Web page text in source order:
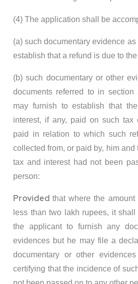
(4) The application shall be
(a) such documentary evidence
establish that a refund is due to
(b) such documentary or other
documents referred to in
may furnish to establish that
interest, if any, paid on such tax
paid in relation to which such
collected from, or paid by, him
tax and interest had not been
person:
Providedthat where the
less than two lakh rupees, it
the applicant to furnish any
evidences but he may file a
documentary or other
certifying that the incidence of